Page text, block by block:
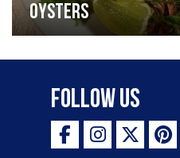
oysters
Follow Us